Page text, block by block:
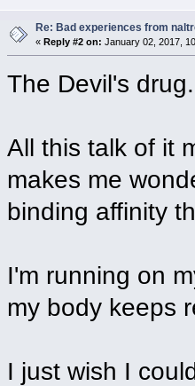
Re: Bad experiences from
« Reply #2 on: January 02, 2017,
The Devil's drug.
All this talk of it
makes me
binding affinity
I'm running on
my body keeps
I just wish I